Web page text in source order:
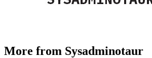
More from Sysadminotaur